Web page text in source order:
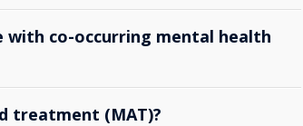
with co-occurring mental health
treatment (MAT)?